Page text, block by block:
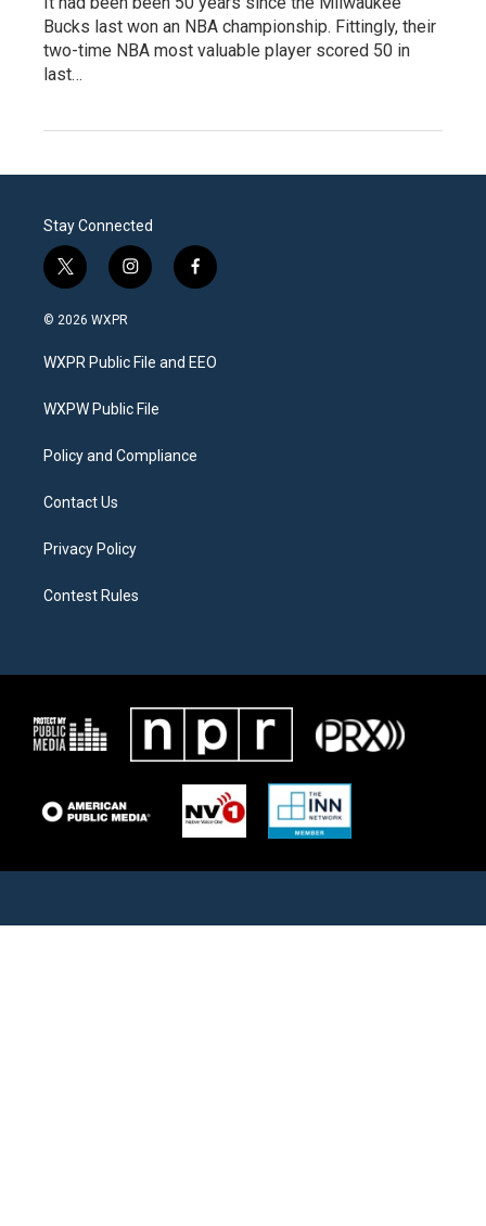
Bucks last won an NBA championship. Fittingly, their
two-time NBA most valuable player scored 50 in
last…
Stay Connected
t
w
i
t
e
i
n
a
g
a
f
a
b
o
© 2026 WXPR
WXPR Public File and EEO
WXPW Public File
Policy and Compliance
Contact Us
Privacy Policy
Contest Rules